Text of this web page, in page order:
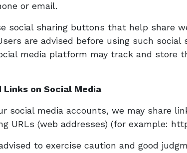
or email.
social sharing buttons that help share
are advised before using such
media platform may track and store
Links on Social Media
social media accounts, we may share
URLs (web addresses) (for example:
to exercise caution and good